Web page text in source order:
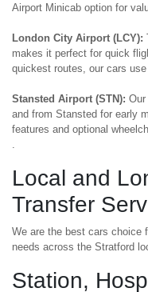
Airport Minicab option for
London City Airport (LCY):
makes it perfect for quick
quickest routes, our cars
Stansted Airport (STN):
and from Stansted for early
features and optional
Local and
Transfer
We are the best cars choice
needs across the Stratford
Station,